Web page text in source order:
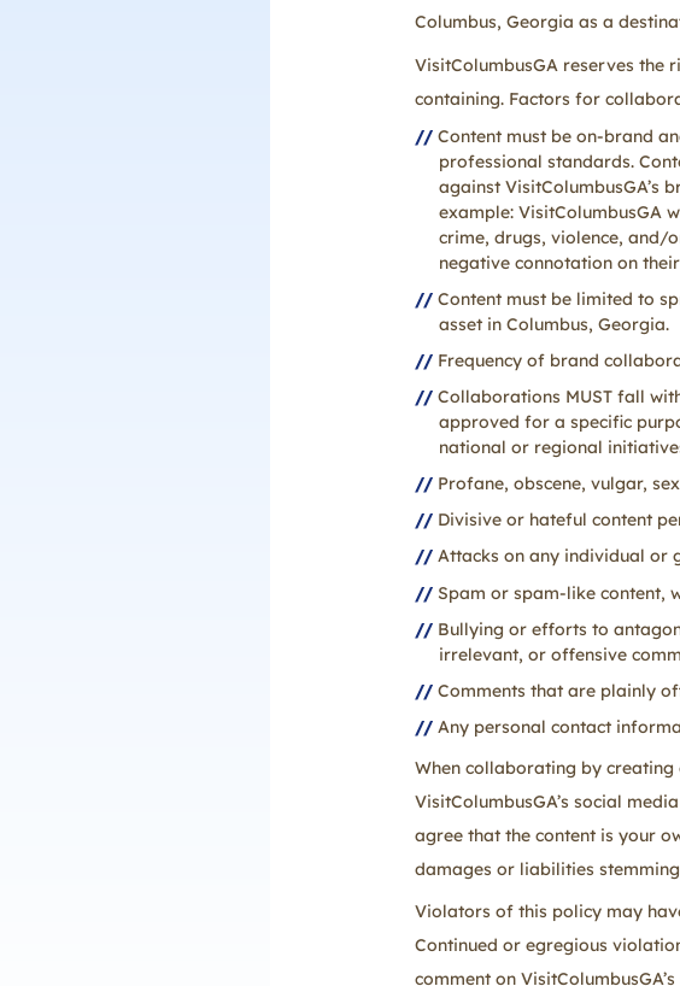
Columbus, Georgia as a
VisitColumbusGA reserves the
containing. Factors for
Content must be on-brand
professional standards.
against VisitColumbusGA’s
example: VisitColumbusGA
crime, drugs, violence, and/
negative connotation on
Content must be limited to
asset in Columbus, Georgia.
Frequency of brand
Collaborations MUST fall
approved for a specific
national or regional
Profane, obscene, vulgar,
Divisive or hateful content
Attacks on any individual or
Spam or spam-like content,
Bullying or efforts to
irrelevant, or offensive
Comments that are plainly
Any personal contact
When collaborating by
VisitColumbusGA’s social
agree that the content is your
damages or liabilities
Violators of this policy may
Continued or egregious
comment on